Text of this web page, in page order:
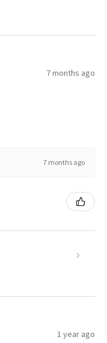
7 months ago
7 months ago
1 year ago